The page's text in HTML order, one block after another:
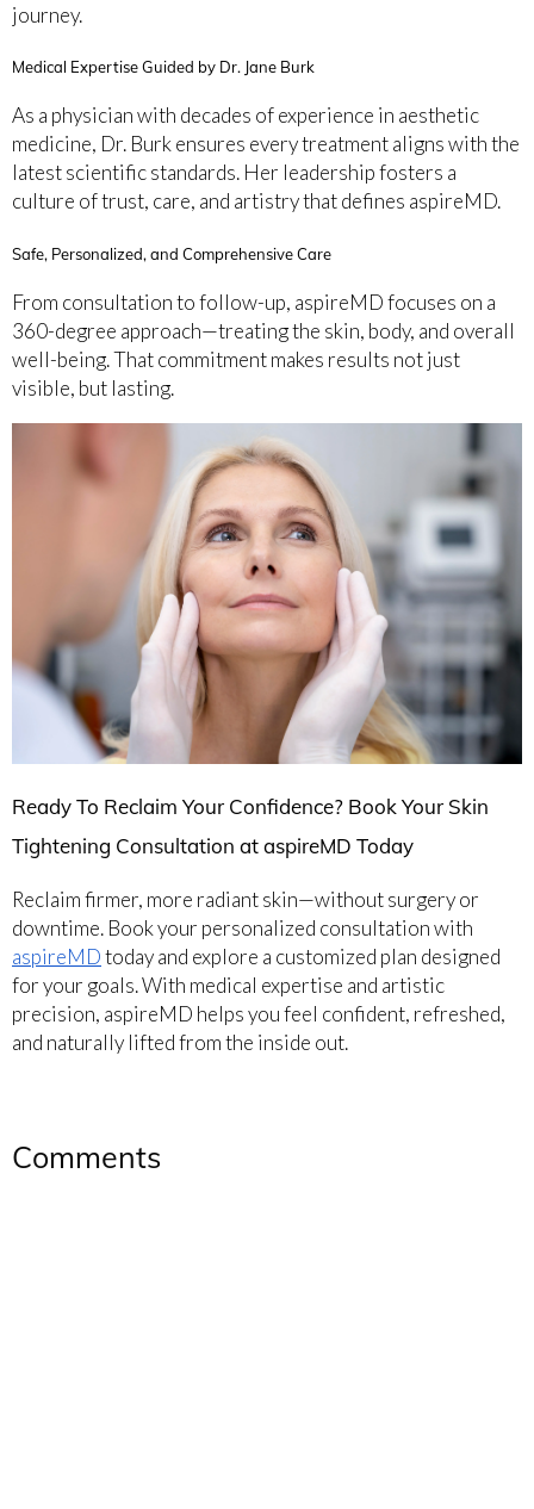
journey.
Medical Expertise Guided by Dr. Jane Burk
As a physician with decades of experience in aesthetic
medicine, Dr. Burk ensures every treatment aligns with the
latest scientific standards. Her leadership fosters a
culture of trust, care, and artistry that defines aspireMD.
Safe, Personalized, and Comprehensive Care
From consultation to follow-up, aspireMD focuses on a
360-degree approach—treating the skin, body, and overall
well-being. That commitment makes results not just
visible, but lasting.
Ready To Reclaim Your Confidence? Book Your Skin
Tightening Consultation at aspireMD Today
Reclaim firmer, more radiant skin—without surgery or
downtime. Book your personalized consultation with
aspireMDtoday and explore a customized plan designed
for your goals. With medical expertise and artistic
precision, aspireMD helps you feel confident, refreshed,
and naturally lifted from the inside out.
Comments